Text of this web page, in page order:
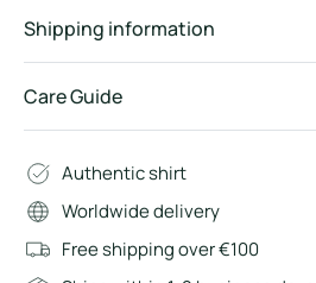
Shipping information
Care Guide
Authentic shirt
Worldwide delivery
Free shipping over €100